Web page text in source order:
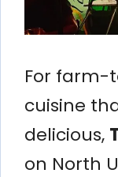
For farm-
cuisine
delicious,
on North